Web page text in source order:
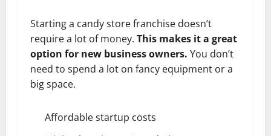
Starting a candy store franchise doesn’t
require a lot of money. This makes it a great
option for new business owners. You don’t
need to spend a lot on fancy equipment or a
big space.
Affordable startup costs